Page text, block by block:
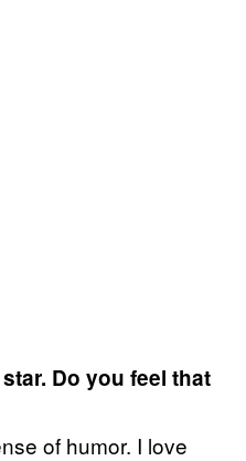
Do you feel that
of humor. I love